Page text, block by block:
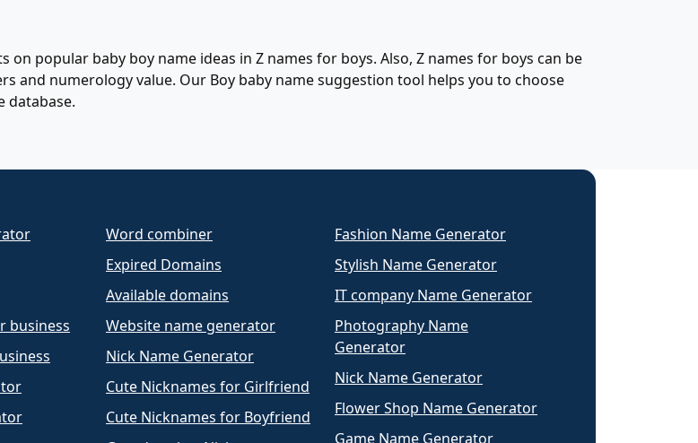
popular baby boy name ideas in Z names for boys. Also, Z names for boys can be
numerology value. Our Boy baby name suggestion tool helps you to choose
database.
business
Word combiner
Expired Domains
Available domains
Website name generator
Nick Name Generator
Cute Nicknames for Girlfriend
Cute Nicknames for Boyfriend
Fashion Name Generator
Stylish Name Generator
IT company Name Generator
Photography Name
Generator
Nick Name Generator
Flower Shop Name Generator
Game Name Generator